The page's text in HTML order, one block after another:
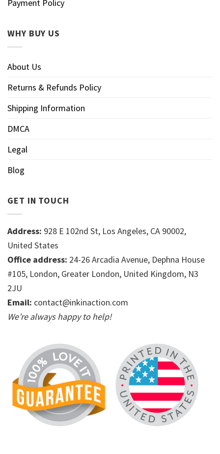
Payment Policy
WHY BUY US
About Us
Returns & Refunds Policy
Shipping Information
DMCA
Legal
Blog
GET IN TOUCH
Address: 928 E 102nd St, Los Angeles, CA 90002,
United States
Office address: 24-26 Arcadia Avenue, Dephna House
#105, London, Greater London, United Kingdom, N3
2JU
Email: contact@inkinaction.com
We’re always happy to help!